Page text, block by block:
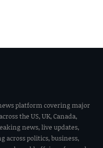
platform covering major
the US, UK, Canada,
news, live updates,
across politics, business,